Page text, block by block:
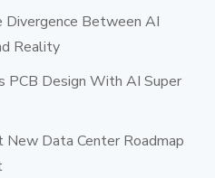
Between AI
Reality
PCB Design With AI Super
New Data Center Roadmap